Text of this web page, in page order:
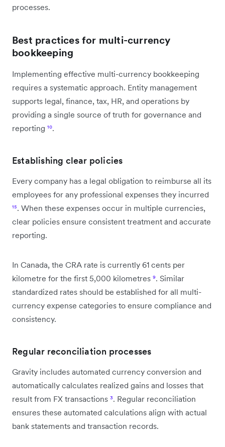
processes.
Best practices for multi-currency
bookkeeping
Implementing effective multi-currency bookkeeping
requires a systematic approach. Entity management
supports legal, finance, tax, HR, and operations by
providing a single source of truth for governance and
reporting ¹⁰.
Establishing clear policies
Every company has a legal obligation to reimburse all its
employees for any professional expenses they incurred
¹⁵. When these expenses occur in multiple currencies,
clear policies ensure consistent treatment and accurate
reporting.
In Canada, the CRA rate is currently 61 cents per
kilometre for the first 5,000 kilometres ⁹. Similar
standardized rates should be established for all multi-
currency expense categories to ensure compliance and
consistency.
Regular reconciliation processes
Gravity includes automated currency conversion and
automatically calculates realized gains and losses that
result from FX transactions ³. Regular reconciliation
ensures these automated calculations align with actual
bank statements and transaction records.